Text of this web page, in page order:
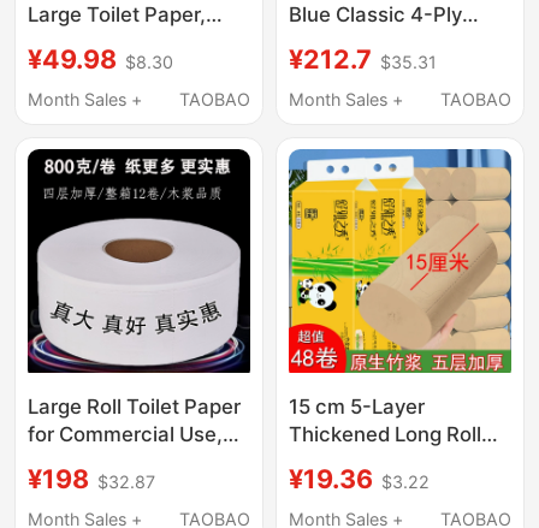
Large Toilet Paper,
Bathroom Special Core
Roll Paper, Whole Box
¥49.98 $8.30
Month Sales +
TAOBAO
Blue Classic 4-Ply
Core Roll Paper, Skin-
Friendly Durable Toilet
¥212.7 $35.31
Month Sales +
TAOBAO
Large Roll Toilet Paper
for Commercial Use,
Paper for Hotel
Bathrooms, Special
¥198 $32.87
Month Sales +
TAOBAO
15 cm 5-Layer
Thickened Long Roll
Color Toilet Paper
Household Solid Large
¥19.36 $3.22
Month Sales +
TAOBAO